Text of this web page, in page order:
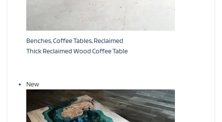
Benches,Coffee Tables,Reclaimed
Thick Reclaimed Wood Coffee Table
New